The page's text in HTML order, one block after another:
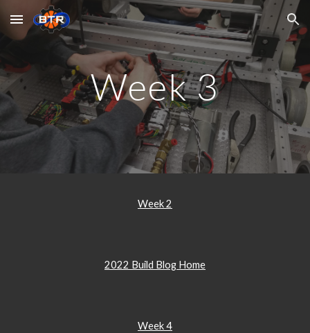
Skip to main content Skip to navigation
Week 3
Week 2
2022 Build Blog Home
Week 4